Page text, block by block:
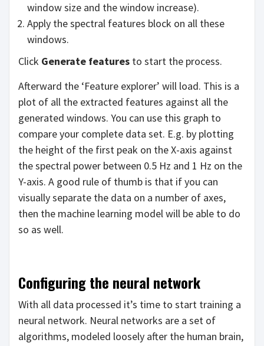
window size and the window increase).
Apply the spectral features block on all these
windows.
Click Generate features to start the process.
Afterward the ‘Feature explorer’ will load. This is a
plot of all the extracted features against all the
generated windows. You can use this graph to
compare your complete data set. E.g. by plotting
the height of the first peak on the X-axis against
the spectral power between 0.5 Hz and 1 Hz on the
Y-axis. A good rule of thumb is that if you can
visually separate the data on a number of axes,
then the machine learning model will be able to do
so as well.
Configuring the neural network
With all data processed it’s time to start training a
neural network. Neural networks are a set of
algorithms, modeled loosely after the human brain,